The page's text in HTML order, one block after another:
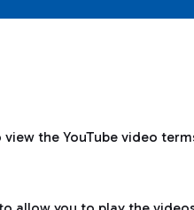
view the YouTube video